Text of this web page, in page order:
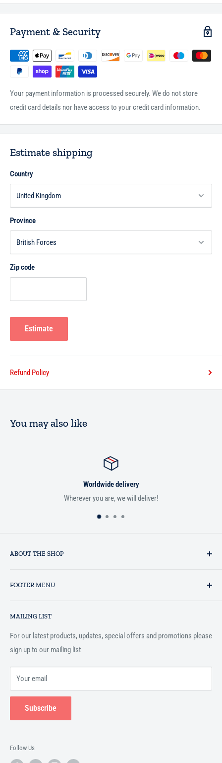
Payment & Security
Your payment information is processed securely. We do not store
credit card details nor have access to your credit card information.
Estimate shipping
Country
Province
Zip code
Estimate
Refund Policy
You may also like
Worldwide delivery
Wherever you are, we will deliver!
ABOUT THE SHOP
Hidaayah has established itself as a market leader in providing
Islamic books online throughout the English speaking world.
FOOTER MENU
Terms and Conditions
MAILING LIST
For our latest products, updates, special offers and promotions please
sign up to our mailing list
Your email
Subscribe
Follow Us